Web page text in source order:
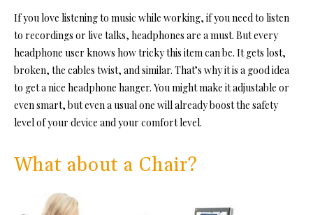
If you love listening to music while working, if you need to listen
to recordings or live talks, headphones are a must. But every
headphone user knows how tricky this item can be. It gets lost,
broken, the cables twist, and similar. That’s why it is a good idea
to get a nice headphone hanger. You might make it adjustable or
even smart, but even a usual one will already boost the safety
level of your device and your comfort level.
What about a Chair?